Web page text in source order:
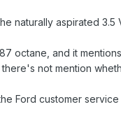
naturally aspirated
octane, and it
not mention
Ford customer